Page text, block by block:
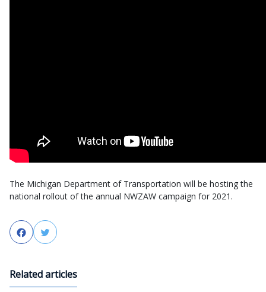
The Michigan Department of Transportation will be hosting the
national rollout of the annual NWZAW campaign for 2021.
FacebookTwitter
Related articles